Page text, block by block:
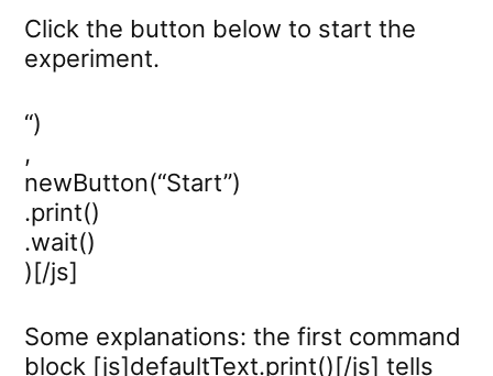
Click the button below to start the
experiment.
“)
,
newButton(“Start”)
.print()
.wait()
)[/js]
Some explanations: the first command
block [js]defaultText.print()[/js] tells